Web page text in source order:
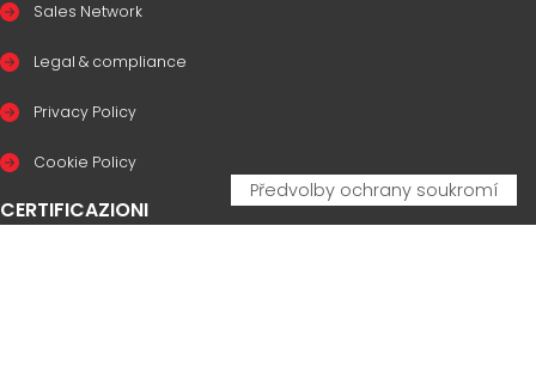
Sales Network
Legal & compliance
Privacy Policy
Cookie Policy
CERTIFICAZIONI